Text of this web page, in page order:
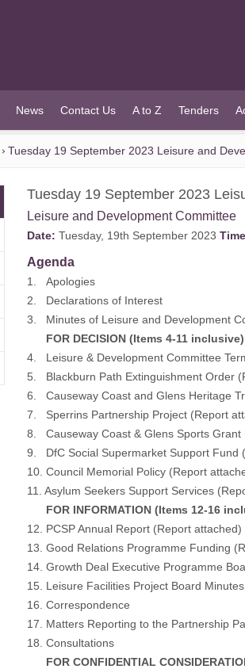
News Contact Us A to Z Tenders
Tuesday 19 September 2023 Leisure and
Tuesday 19 September 2023
Leisure and Development Committee
Date: Tuesday, 19th September 2023
Agenda
1. Apologies
2. Declarations of Interest
3. Minutes of Leisure and Development
FOR DECISION (Items 4-11 inclusive)
4. Leisure & Development Committee
5. Blackburn Path Extinguishment Order (
6. Causeway Coast and Glens Heritage
7. Sperrins Partnership Project (Report
8. Causeway Coast & Glens Sports Grant
9. DfC Social Supermarket Support Fund (
10. Council Memorial Policy (Report
11. Asylum Seekers Support Services (
FOR INFORMATION (Items 12-16
12. PCSP Annual Report (Report attached)
13. Good Relations Programme Funding (
14. Growth Deal Executive Programme
15. Leisure Facilities Project Board
16. Correspondence
17. Matters Reporting to the Partnership
18. Consultations
FOR CONFIDENTIAL